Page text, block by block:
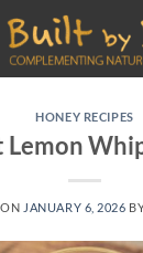
HONEY RECIPES
JANUARY 6, 2026